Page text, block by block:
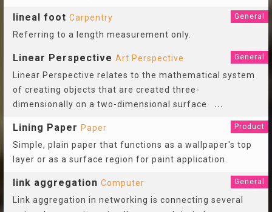
lineal foot Carpentry General
Referring to a length measurement only.
Linear Perspective Art Perspective General
Linear Perspective relates to the mathematical system
of creating objects that are created three-
dimensionally on a two-dimensional surface. ...
Lining Paper Paper Product
Simple, plain paper that functions as a wallpaper's top
layer or as a surface region for paint application.
link aggregation Computer General
Link aggregation in networking is connecting several